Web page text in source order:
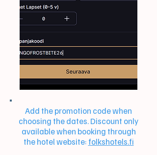
Add the promotion code when
choosing the dates. Discount only
available when booking through
the hotel website: folkshotels.fi